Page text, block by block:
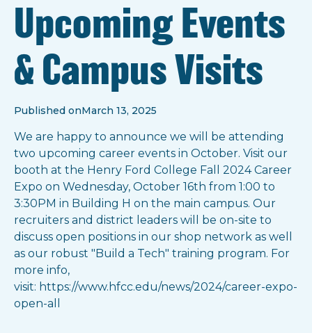
Upcoming Events
& Campus Visits
Published onMarch 13, 2025
We are happy to announce we will be attending
two upcoming career events in October. Visit our
booth at the Henry Ford College Fall 2024 Career
Expo on Wednesday, October 16th from 1:00 to
3:30PM in Building H on the main campus. Our
recruiters and district leaders will be on-site to
discuss open positions in our shop network as well
as our robust "Build a Tech" training program. For
more info,
visit: https://www.hfcc.edu/news/2024/career-expo-
open-all